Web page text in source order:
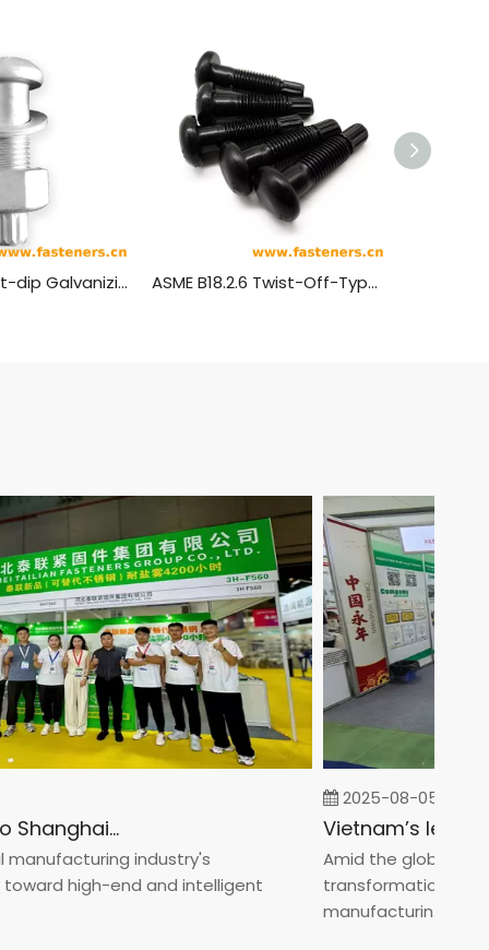
GB/T3632 Hot-dip Galvanizing Sets Of Torshear Type High Strength Bolt Hexagon Nuts And Plain Washer For Steel Structures ASME B18.2.6 Twist-Off-Type Tension Control Structural Bolts: Heavy Round Head Configurations ,shear Bolt (ASTM F1852 / ASTM F2280)
Fastener Expo Shanghai 2025
industry's
high-end and intelligent
2025-08-05
Amid the global
transformation
manufacturin...